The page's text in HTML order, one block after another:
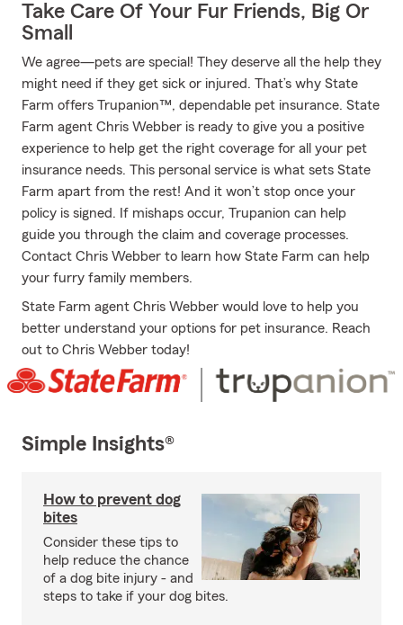
Take Care Of Your Fur Friends, Big Or
Small
We agree—pets are special! They deserve all the help they
might need if they get sick or injured. That’s why State
Farm offers Trupanion™, dependable pet insurance. State
Farm agent Chris Webber is ready to give you a positive
experience to help get the right coverage for all your pet
insurance needs. This personal service is what sets State
Farm apart from the rest! And it won’t stop once your
policy is signed. If mishaps occur, Trupanion can help
guide you through the claim and coverage processes.
Contact Chris Webber to learn how State Farm can help
your furry family members.
State Farm agent Chris Webber would love to help you
better understand your options for pet insurance. Reach
out to Chris Webber today!
Simple Insights®
How to prevent dog
bites
Consider these tips to
help reduce the chance
of a dog bite injury - and
steps to take if your dog bites.